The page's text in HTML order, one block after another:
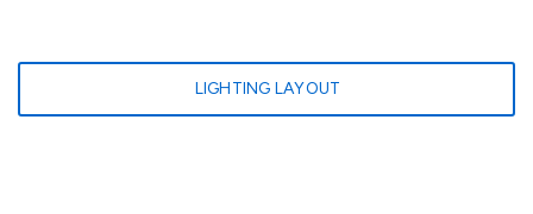
LIGHTING LAYOUT